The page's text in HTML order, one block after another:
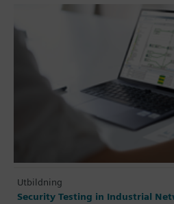
Utbildning
Security Testing in Industrial